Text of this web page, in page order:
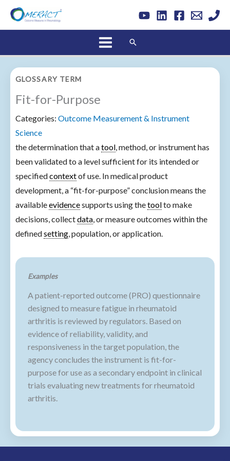
content
Search
GLOSSARY TERM
Fit-for-Purpose
Categories: Outcome Measurement & Instrument
Science
the determination that atool, method, or instrument has
been validated to a level sufficient for its intended or
specifiedcontextof use. In medical product
development, a “fit-for-purpose” conclusion means the
availableevidencesupports using thetoolto make
decisions, collectdata, or measure outcomes within the
definedsetting, population, or application.
Examples
A patient-reported outcome (PRO) questionnaire
designed to measure fatigue in rheumatoid
arthritis is reviewed by regulators. Based on
evidence of reliability, validity, and
responsiveness in the target population, the
agency concludes the instrument is fit-for-
purpose for use as a secondary endpoint in clinical
trials evaluating new treatments for rheumatoid
arthritis.